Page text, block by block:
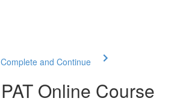
Complete and Continue
Online Course